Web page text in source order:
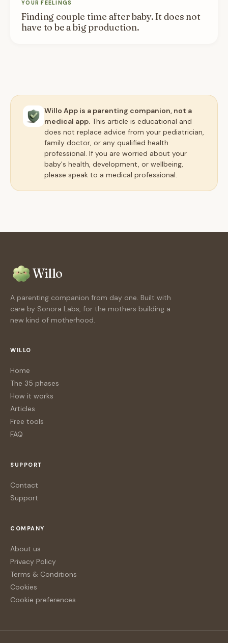
YOUR FEELINGS
Finding couple time after baby. It does not
have to be a big production.
Willo App is a parenting companion, not a
medical app. This article is educational and
does not replace advice from your pediatrician,
family doctor, or any qualified health
professional. If you are worried about your
baby's health, development, or wellbeing,
please speak to a medical professional.
Willo
A parenting companion from day one. Built with
care by Sonora Labs, for the mothers building a
new kind of motherhood.
WILLO
Home
The 35 phases
How it works
Articles
Free tools
FAQ
SUPPORT
Contact
Support
COMPANY
About us
Privacy Policy
Terms & Conditions
Cookies
Cookie preferences